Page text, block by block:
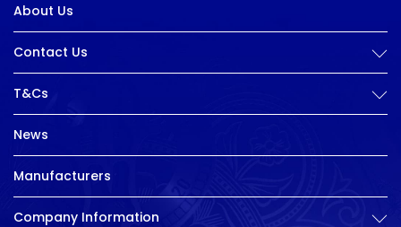
About Us
Contact Us
T&Cs
News
Manufacturers
Company Information